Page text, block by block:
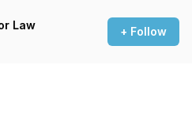
Law
+ Follow